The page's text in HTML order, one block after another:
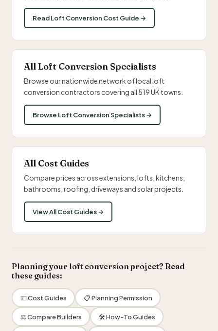
Read Loft Conversion Cost Guide →
All Loft Conversion Specialists
Browse our nationwide network of local loft
conversion contractors covering all 519 UK towns.
Browse Loft Conversion Specialists →
All Cost Guides
Compare prices across extensions, lofts, kitchens,
bathrooms, roofing, driveways and solar projects.
View All Cost Guides →
Planning your loft conversion project? Read
these guides:
💷 Cost Guides 📋 Planning Permission
⚖️ Compare Builders 🛠 How-To Guides